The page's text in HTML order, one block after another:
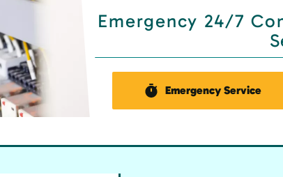
Emergency 24/7
Emergency Service